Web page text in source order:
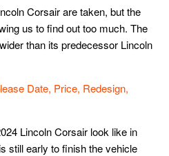
Corsair are taken, but the
us to find out too much. The
than its predecessor Lincoln
Date, Price, Redesign,
Lincoln Corsair look like in
still early to finish the vehicle